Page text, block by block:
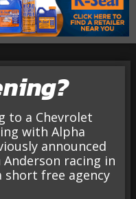
to a Chevrolet
with Alpha
announced
racing in
short free agency